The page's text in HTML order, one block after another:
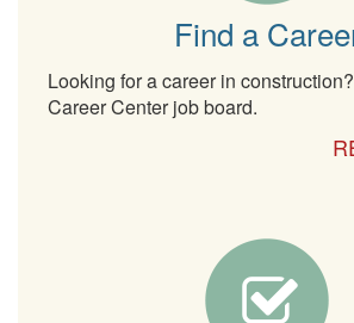
Find a
Looking for a career in
Career Center job board.